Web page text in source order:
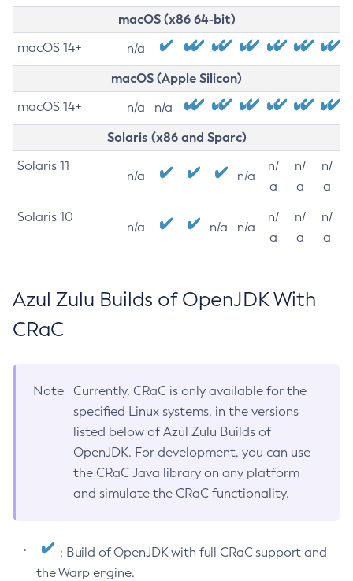
macOS (x86 64-bit)
macOS 14+ n/a
macOS (Apple Silicon)
macOS 14+ n/a n/a
Solaris (x86 and Sparc)
Solaris 11
n/a n/a
n/
a
n/
a
n/
a
Solaris 10
n/a n/a n/a
n/
a
n/
a
n/
a
Azul Zulu Builds of OpenJDK With
CRaC
Note
Currently, CRaC is only available for the
specified Linux systems, in the versions
listed below of Azul Zulu Builds of
OpenJDK. For development, you can use
the CRaC Java library on any platform
and simulate the CRaC functionality.
: Build of OpenJDK with full CRaC support and
the Warp engine.